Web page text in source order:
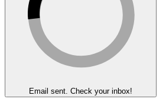
Email sent. Check your inbox!